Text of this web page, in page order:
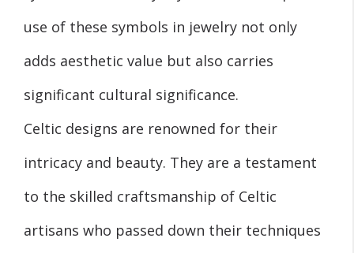
use of these symbols in jewelry not only
adds aesthetic value but also carries
significant cultural significance.
Celtic designs are renowned for their
intricacy and beauty. They are a testament
to the skilled craftsmanship of Celtic
artisans who passed down their techniques